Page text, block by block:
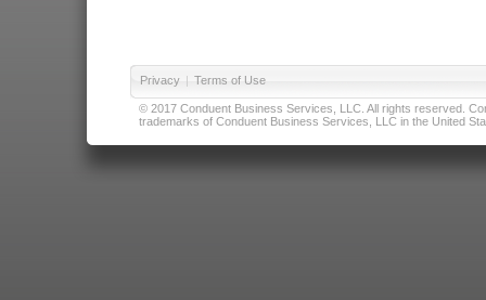
Privacy | Terms of Use
© 2017 Conduent Business Services, LLC. All rights reserved.
trademarks of Conduent Business Services, LLC in the United